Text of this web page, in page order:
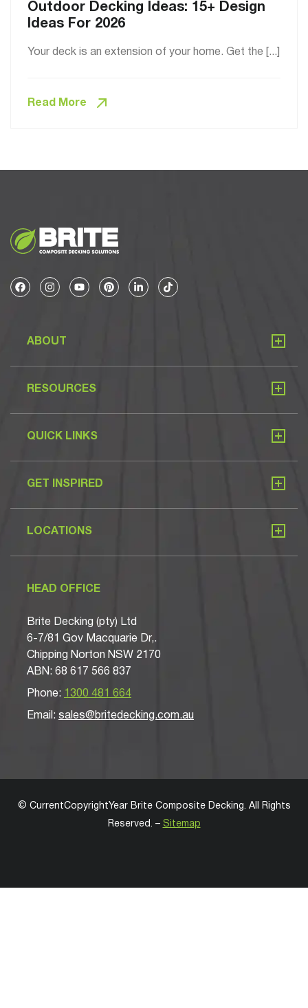
Outdoor Decking Ideas: 15+ Design
Ideas For 2026
Your deck is an extension of your home. Get the [...]
Read More
ABOUT
RESOURCES
QUICK LINKS
GET INSPIRED
LOCATIONS
HEAD OFFICE
Brite Decking (pty) Ltd
6-7/81 Gov Macquarie Dr,.
Chipping Norton NSW 2170
ABN: 68 617 566 837
Phone: 1300 481 664
Email: sales@britedecking.com.au
© CurrentCopyrightYear Brite Composite Decking. All Rights
Reserved. – Sitemap